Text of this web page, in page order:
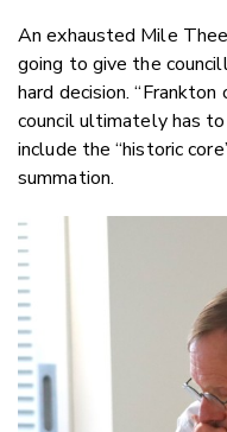
An exhausted Mile
going to give the
hard decision.
council ultimately has
include the “historic
summation.